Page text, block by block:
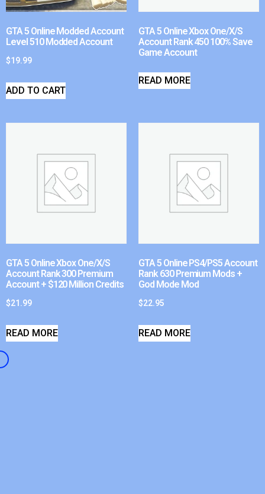
GTA 5 Online Modded Account
Level 510 Modded Account
$19.99
ADD TO CART
GTA 5 Online Xbox One/X/S
Account Rank 450 100% Save
Game Account
READ MORE
GTA 5 Online Xbox One/X/S
Account Rank 300 Premium
Account + $120 Million Credits
$21.99
READ MORE
GTA 5 Online PS4/PS5 Account
Rank 630 Premium Mods +
God Mode Mod
$22.95
READ MORE